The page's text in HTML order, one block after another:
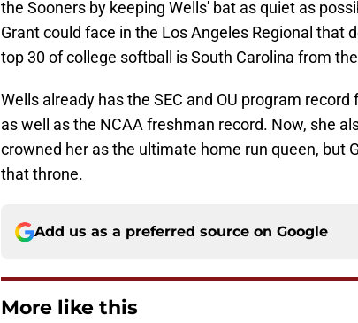
the Sooners by keeping Wells' bat as quiet as
Grant could face in the Los Angeles Regional that
top 30 of college softball is South Carolina from the
Wells already has the SEC and OU program
as well as the NCAA freshman record. Now, she
crowned her as the ultimate home run queen, but
that throne.
Add us as a preferred source on Google
More like this